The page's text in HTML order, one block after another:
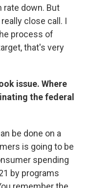
rate down. But
close call. I
process of
that's very
issue. Where
the federal
be done on a
is going to be
spending
by programs